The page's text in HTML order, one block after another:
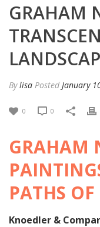
GRAHAM
Bylisa Posted January
0 0
GRAHAM
PATHS
Knoedler &